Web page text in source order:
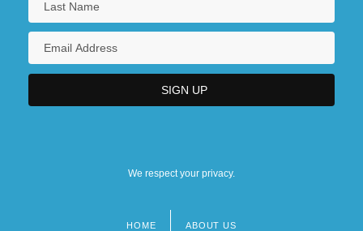
We respect your privacy.
HOME ABOUT US